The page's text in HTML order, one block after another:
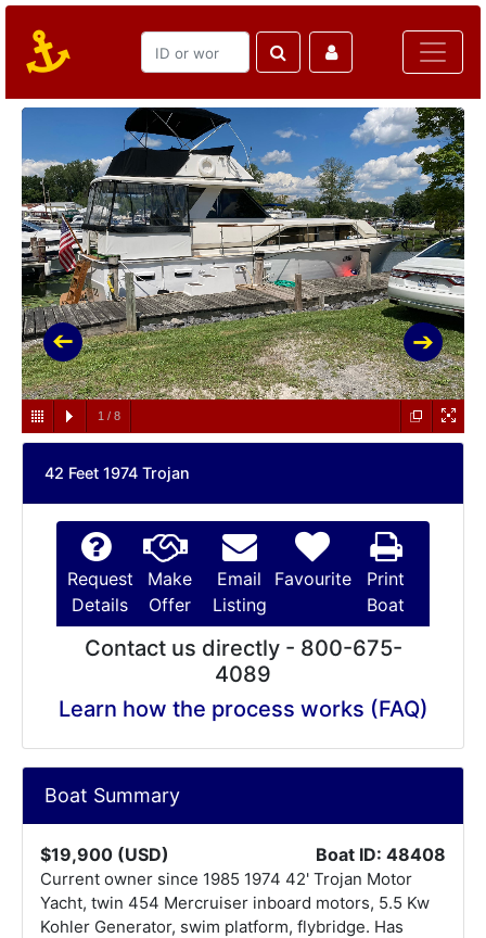
1 / 8
42 Feet 1974 Trojan
Request
Details
Make
Offer
Email
Listing
Favourite
Print
Boat
Contact us directly - 800-675-
4089
Learn how the process works (FAQ)
Boat Summary
$19,900 (USD) Boat ID: 48408
Current owner since 1985 1974 42' Trojan Motor
Yacht, twin 454 Mercruiser inboard motors, 5.5 Kw
Kohler Generator, swim platform, flybridge. Has